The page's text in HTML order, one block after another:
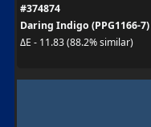
#374874
Daring Indigo (PPG1166-7)
ΔE - 11.83 (88.2% similar)